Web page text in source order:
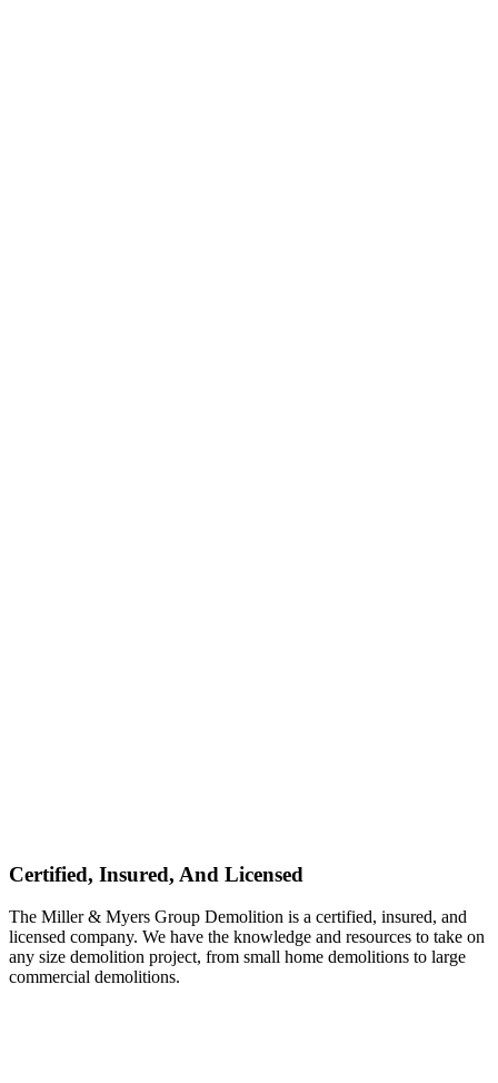
Certified, Insured, And Licensed
The Miller & Myers Group Demolition is a certified, insured, and
licensed company. We have the knowledge and resources to take on
any size demolition project, from small home demolitions to large
commercial demolitions.